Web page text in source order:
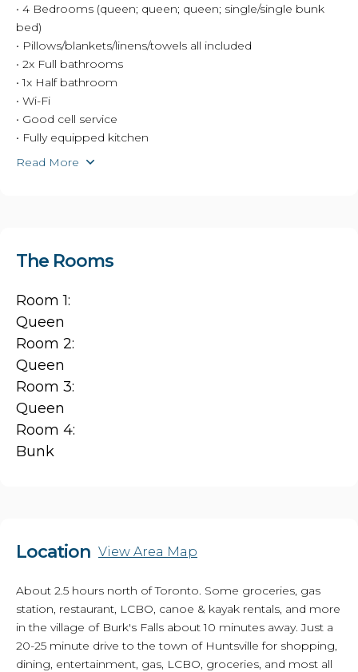
• 4 Bedrooms (queen; queen; queen; single/single bunk
bed)
• Pillows/blankets/linens/towels all included
• 2x Full bathrooms
• 1x Half bathroom
• Wi-Fi
• Good cell service
• Fully equipped kitchen
Read More
The Rooms
Room 1:
Queen
Room 2:
Queen
Room 3:
Queen
Room 4:
Bunk
Location View Area Map
About 2.5 hours north of Toronto. Some groceries, gas
station, restaurant, LCBO, canoe & kayak rentals, and more
in the village of Burk's Falls about 10 minutes away. Just a
20-25 minute drive to the town of Huntsville for shopping,
dining, entertainment, gas, LCBO, groceries, and most all